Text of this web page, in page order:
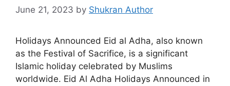
June 21, 2023 by Shukran Author
Holidays Announced Eid al Adha, also known
as the Festival of Sacrifice, is a significant
Islamic holiday celebrated by Muslims
worldwide. Eid Al Adha Holidays Announced in